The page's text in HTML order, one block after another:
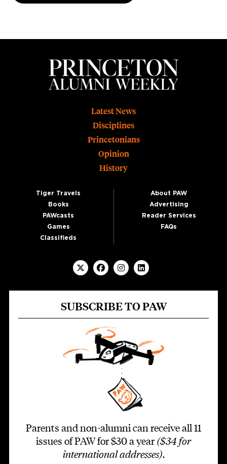
Latest News
Disciplines
Princetonians
Opinion
History
Tiger Travels
Books
PAWcasts
Games
Classifieds
About PAW
Advertising
Reader Services
FAQs
SUBSCRIBE TO PAW
Parents and non-alumni can receive all 11
issues of PAW for $30 a year ($34 for
international addresses).